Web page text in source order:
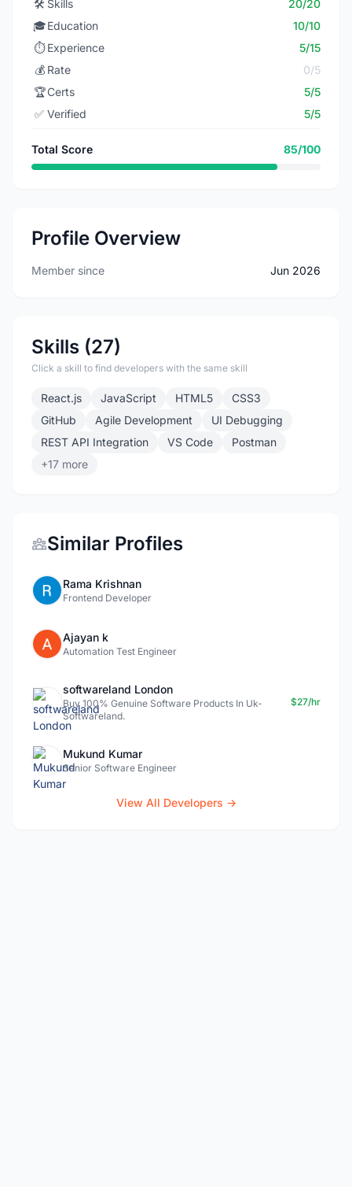
🛠️ Skills
20/20
🎓Education
10/10
⏱️ Experience
5/15
💰 Rate
0/5
🏆Certs
5/5
✅ Verified 5/5
Total Score 85/100
Profile Overview
Member since Jun 2026
Skills (27)
Click a skill to find developers with the same skill
React.js JavaScript HTML5
CSS3
GitHub
Agile Development
UI Debugging
REST API Integration
VS Code
Postman
+17 more
Similar Profiles
Rama Krishnan
Frontend Developer
Ajayan k
Automation Test Engineer
softwareland London
Buy 100% Genuine Software Products In Uk-
Softwareland.
$27/hr
Mukund Kumar
Senior Software Engineer
View All Developers →